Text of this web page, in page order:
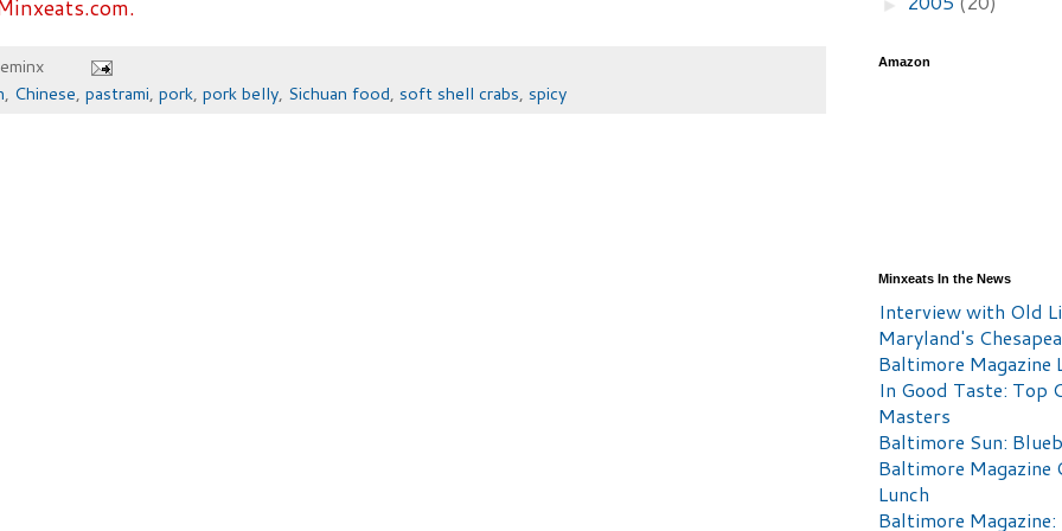
, Chinese, pastrami, pork, pork belly, Sichuan food, soft shell crabs, spicy
Amazon
Minxeats In the News
Interview with Old
Maryland's
Baltimore Magazine
In Good Taste: Top
Masters
Baltimore Sun:
Baltimore Magazine
Lunch
Baltimore